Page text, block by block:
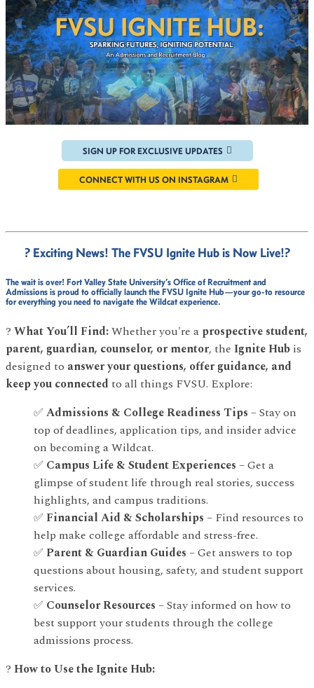
SIGN UP FOR EXCLUSIVE UPDATES
CONNECT WITH US ON INSTAGRAM
? Exciting News! The FVSU Ignite Hub is Now Live!?
The wait is over! Fort Valley State University’s Office of Recruitment and
Admissionsis proud to officially launch theFVSU Ignite Hub—your go-to resource
for everything you need to navigate the Wildcat experience.
? What You’ll Find:Whether you're a prospective student,
parent, guardian, counselor, or mentor, the Ignite Hub is
designed to answer your questions, offer guidance, and
keep you connected to all things FVSU. Explore:
✅ Admissions & College Readiness Tips – Stay on
top of deadlines, application tips, and insider advice
on becoming a Wildcat.
✅ Campus Life & Student Experiences – Get a
glimpse of student life through real stories, success
highlights, and campus traditions.
✅ Financial Aid & Scholarships – Find resources to
help make college affordable and stress-free.
✅ Parent & Guardian Guides – Get answers to top
questions about housing, safety, and student support
services.
✅ Counselor Resources – Stay informed on how to
best support your students through the college
admissions process.
? How to Use the Ignite Hub: